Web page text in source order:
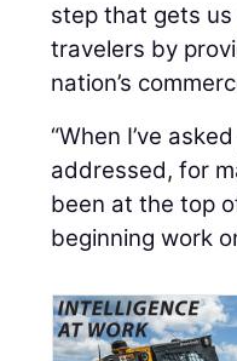
step that gets
travelers by
nation’s
“When I’ve
addressed, for
been at the top
beginning work